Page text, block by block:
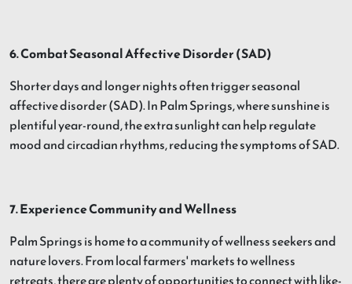
6. Combat Seasonal Affective Disorder (SAD)
Shorter days and longer nights often trigger seasonal
affective disorder (SAD). In Palm Springs, where sunshine is
plentiful year-round, the extra sunlight can help regulate
mood and circadian rhythms, reducing the symptoms of SAD.
7. Experience Community and Wellness
Palm Springs is home to a community of wellness seekers and
nature lovers. From local farmers' markets to wellness
retreats, there are plenty of opportunities to connect with like-